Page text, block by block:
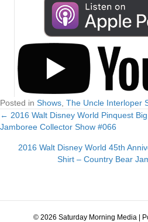
Posted in Shows, The Uncle Interloper
Posts
navigation
← 2016 Walt Disney World Pinquest
Jamboree Collector Show #066
2016 Walt Disney World 45th
Shirt – Country Bear
© 2026 Saturday Morning Media